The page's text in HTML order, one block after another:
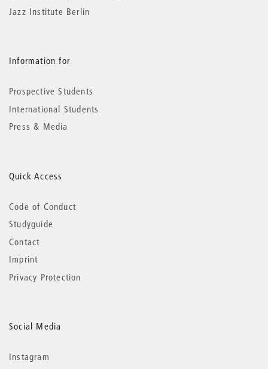
Jazz Institute Berlin
Information for
Prospective Students
International Students
Press & Media
Quick Access
Code of Conduct
Studyguide
Contact
Imprint
Privacy Protection
Social Media
Instagram